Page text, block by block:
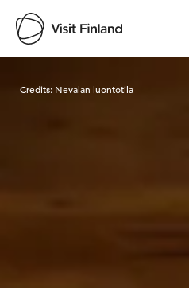
Credits: Nevalan luontotila